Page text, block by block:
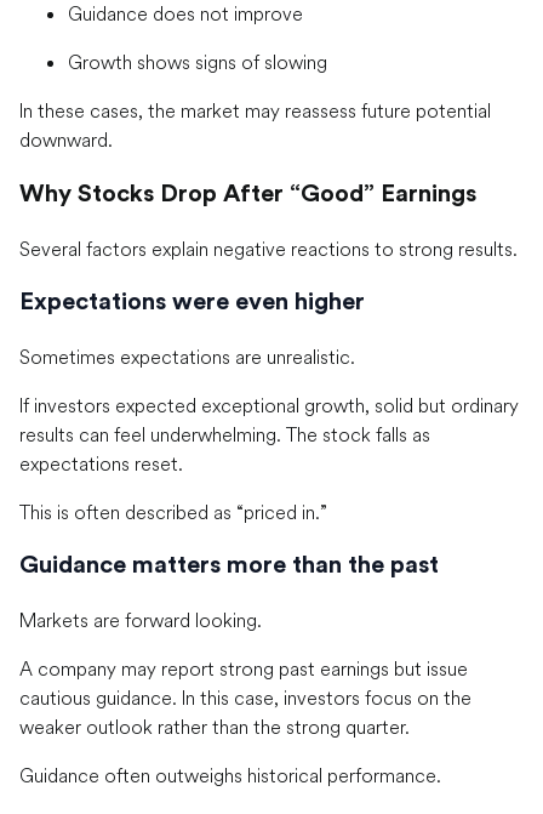
Guidance does not improve
Growth shows signs of slowing
In these cases, the market may reassess future potential
downward.
Why Stocks Drop After “Good” Earnings
Several factors explain negative reactions to strong results.
Expectations were even higher
Sometimes expectations are unrealistic.
If investors expected exceptional growth, solid but ordinary
results can feel underwhelming. The stock falls as
expectations reset.
This is often described as “priced in.”
Guidance matters more than the past
Markets are forward looking.
A company may report strong past earnings but issue
cautious guidance. In this case, investors focus on the
weaker outlook rather than the strong quarter.
Guidance often outweighs historical performance.